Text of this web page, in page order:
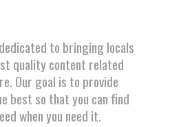
to bringing locals
quality content related
Our goal is to provide
best so that you can find
when you need it.